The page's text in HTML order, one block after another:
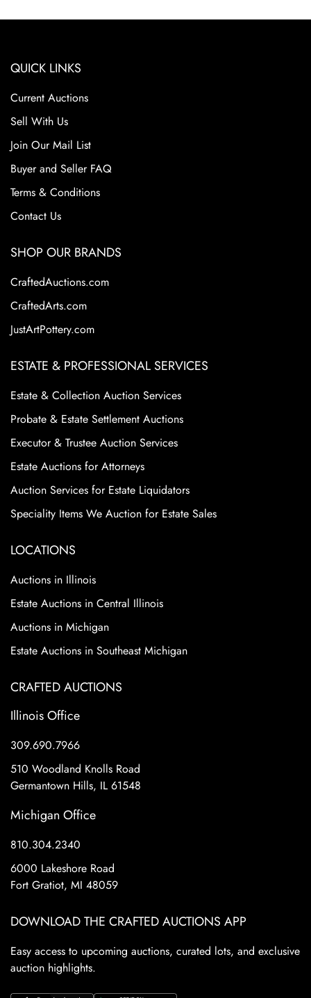
QUICK LINKS
Current Auctions
Sell With Us
Join Our Mail List
Buyer and Seller FAQ
Terms & Conditions
Contact Us
SHOP OUR BRANDS
CraftedAuctions.com
CraftedArts.com
JustArtPottery.com
ESTATE & PROFESSIONAL SERVICES
Estate & Collection Auction Services
Probate & Estate Settlement Auctions
Executor & Trustee Auction Services
Estate Auctions for Attorneys
Auction Services for Estate Liquidators
Speciality Items We Auction for Estate Sales
LOCATIONS
Auctions in Illinois
Estate Auctions in Central Illinois
Auctions in Michigan
Estate Auctions in Southeast Michigan
CRAFTED AUCTIONS
Illinois Office
309.690.7966
510 Woodland Knolls Road
Germantown Hills, IL 61548
Michigan Office
810.304.2340
6000 Lakeshore Road
Fort Gratiot, MI 48059
DOWNLOAD THE CRAFTED AUCTIONS APP
Easy access to upcoming auctions, curated lots, and exclusive
auction highlights.